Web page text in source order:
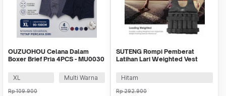
OUZUOHOU Celana Dalam
Boxer Brief Pria 4PCS - MU0030
XL Multi Warna
Rp109.900
SUTENG Rompi Pemberat
Latihan Lari Weighted Vest
Hitam
Rp292.900